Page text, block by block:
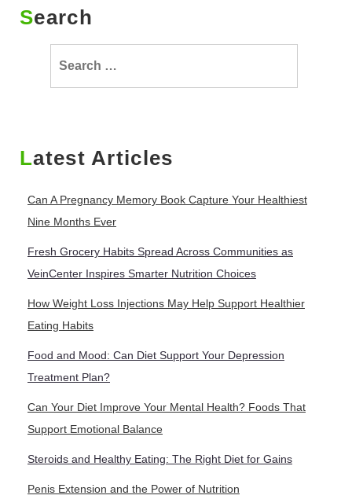
Search
Latest Articles
Can A Pregnancy Memory Book Capture Your Healthiest
Nine Months Ever
Fresh Grocery Habits Spread Across Communities as
VeinCenter Inspires Smarter Nutrition Choices
How Weight Loss Injections May Help Support Healthier
Eating Habits
Food and Mood: Can Diet Support Your Depression
Treatment Plan?
Can Your Diet Improve Your Mental Health? Foods That
Support Emotional Balance
Steroids and Healthy Eating: The Right Diet for Gains
Penis Extension and the Power of Nutrition